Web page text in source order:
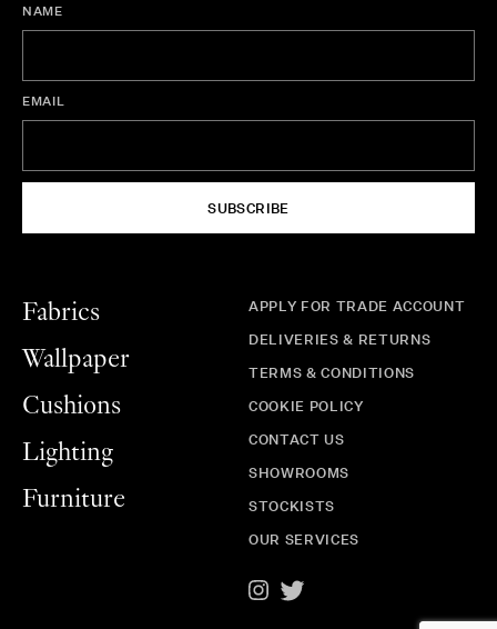
NAME
EMAIL
SUBSCRIBE
Fabrics
Wallpaper
Cushions
Lighting
Furniture
APPLY FOR TRADE ACCOUNT
DELIVERIES & RETURNS
TERMS & CONDITIONS
COOKIE POLICY
CONTACT US
SHOWROOMS
STOCKISTS
OUR SERVICES